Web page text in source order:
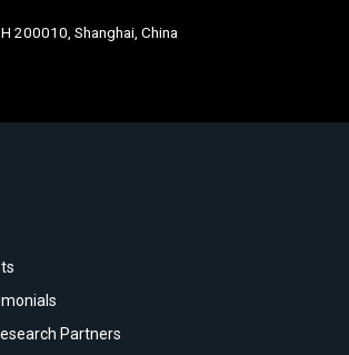
200010, Shanghai, China
Partners